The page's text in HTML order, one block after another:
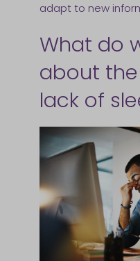
adapt to new
What do
about
lack of